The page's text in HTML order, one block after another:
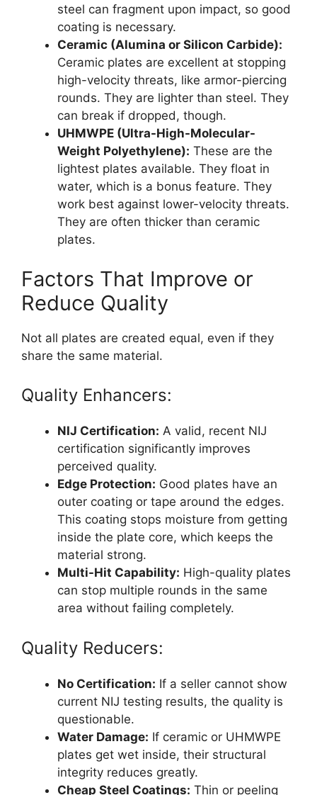
steel can fragment upon impact, so good
coating is necessary.
Ceramic (Alumina or Silicon Carbide):
Ceramic plates are excellent at stopping
high-velocity threats, like armor-piercing
rounds. They are lighter than steel. They
can break if dropped, though.
UHMWPE (Ultra-High-Molecular-
Weight Polyethylene): These are the
lightest plates available. They float in
water, which is a bonus feature. They
work best against lower-velocity threats.
They are often thicker than ceramic
plates.
Factors That Improve or
Reduce Quality
Not all plates are created equal, even if they
share the same material.
Quality Enhancers:
NIJ Certification: A valid, recent NIJ
certification significantly improves
perceived quality.
Edge Protection: Good plates have an
outer coating or tape around the edges.
This coating stops moisture from getting
inside the plate core, which keeps the
material strong.
Multi-Hit Capability: High-quality plates
can stop multiple rounds in the same
area without failing completely.
Quality Reducers:
No Certification: If a seller cannot show
current NIJ testing results, the quality is
questionable.
Water Damage: If ceramic or UHMWPE
plates get wet inside, their structural
integrity reduces greatly.
Cheap Steel Coatings: Thin or peeling